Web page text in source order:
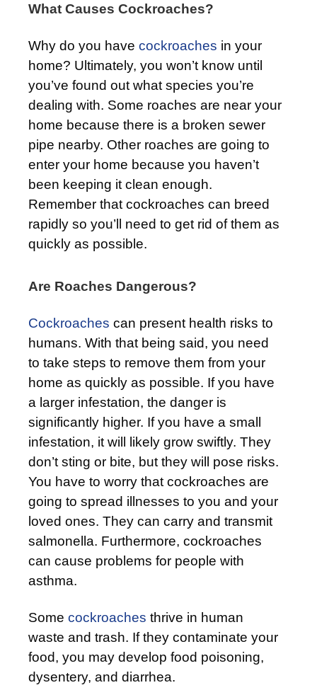
What Causes Cockroaches?
Why do you have cockroaches in your
home? Ultimately, you won’t know until
you’ve found out what species you’re
dealing with. Some roaches are near your
home because there is a broken sewer
pipe nearby. Other roaches are going to
enter your home because you haven’t
been keeping it clean enough.
Remember that cockroaches can breed
rapidly so you’ll need to get rid of them as
quickly as possible.
Are Roaches Dangerous?
Cockroaches can present health risks to
humans. With that being said, you need
to take steps to remove them from your
home as quickly as possible. If you have
a larger infestation, the danger is
significantly higher. If you have a small
infestation, it will likely grow swiftly. They
don’t sting or bite, but they will pose risks.
You have to worry that cockroaches are
going to spread illnesses to you and your
loved ones. They can carry and transmit
salmonella. Furthermore, cockroaches
can cause problems for people with
asthma.
Some cockroaches thrive in human
waste and trash. If they contaminate your
food, you may develop food poisoning,
dysentery, and diarrhea.